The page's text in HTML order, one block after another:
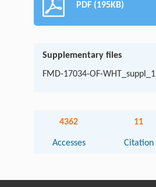
PDF (195KB)
Supplementary files
FMD-17034-OF-WHT_suppl_1
4362
Accesses
11
Citation